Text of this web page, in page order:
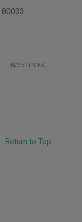
80033
ADVERTISING
Return to Top